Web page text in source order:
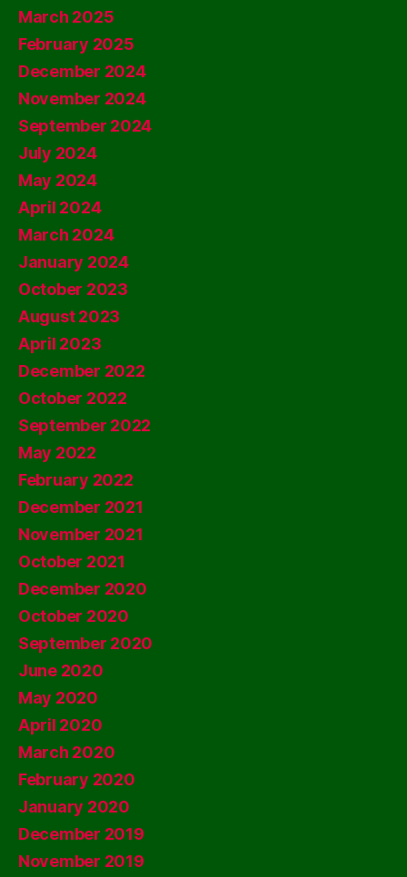
March 2025
February 2025
December 2024
November 2024
September 2024
July 2024
May 2024
April 2024
March 2024
January 2024
October 2023
August 2023
April 2023
December 2022
October 2022
September 2022
May 2022
February 2022
December 2021
November 2021
October 2021
December 2020
October 2020
September 2020
June 2020
May 2020
April 2020
March 2020
February 2020
January 2020
December 2019
November 2019